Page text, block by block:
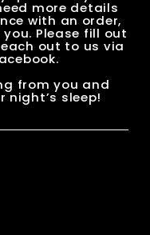
more details
with an order,
Please fill out
out to us via
from you and
night’s sleep!